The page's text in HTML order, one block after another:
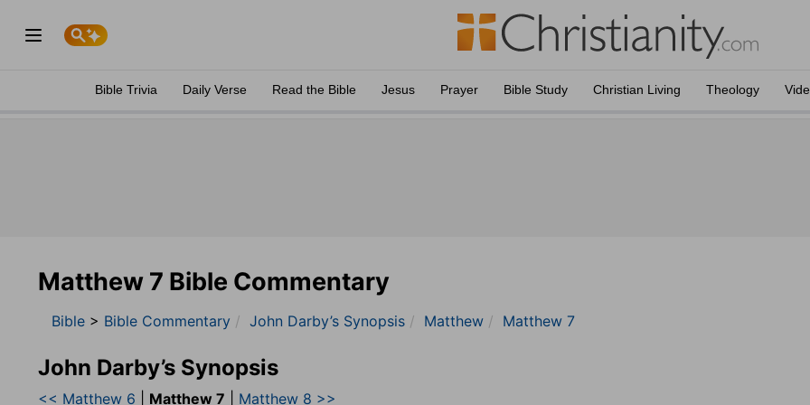
Bible Trivia Daily Verse Read the Bible Jesus Prayer Bible Study Christian Living Theology
Matthew 7 Bible Commentary
Bible > Bible Commentary John Darby’s Synopsis Matthew Matthew 7
John Darby’s Synopsis
<< Matthew 6 Matthew 7
Matthew 8 >>